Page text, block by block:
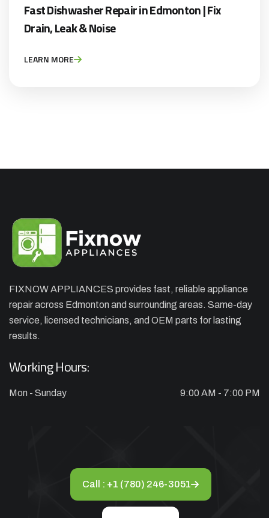
Fast Dishwasher Repair in Edmonton | Fix
Drain, Leak & Noise
LEARN MORE
FIXNOW APPLIANCES provides fast, reliable appliance
repair across Edmonton and surrounding areas. Same-day
service, licensed technicians, and OEM parts for lasting
results.
Working Hours:
Mon - Sunday 9:00 AM - 7:00 PM
Call : +1 (780) 246-3051